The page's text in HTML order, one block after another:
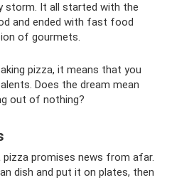
storm. It all started with the
and ended with fast food
of gourmets.
pizza, it means that you
Does the dream mean
out of nothing?
pizza promises news from afar.
dish and put it on plates, then